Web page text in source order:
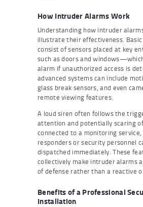
How Intruder Alarms Work
Understanding how intruder
illustrate their effectiveness.
consist of sensors placed at key
such as doors and
alarm if unauthorized access is
advanced systems can include
glass break sensors, and even
remote viewing features.
A loud siren often follows the
attention and potentially scaring
connected to a monitoring
responders or security personnel
dispatched immediately. These
collectively make intruder alarms
of defense rather than a reactive
Benefits of a Professional
Installation